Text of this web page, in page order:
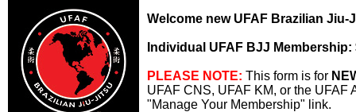
Welcome new UFAF Brazilian Jiu-
Individual UFAF BJJ
PLEASE NOTE: This form is for
UFAF CNS, UFAF KM, or the UFAF
"Manage Your Membership" link.